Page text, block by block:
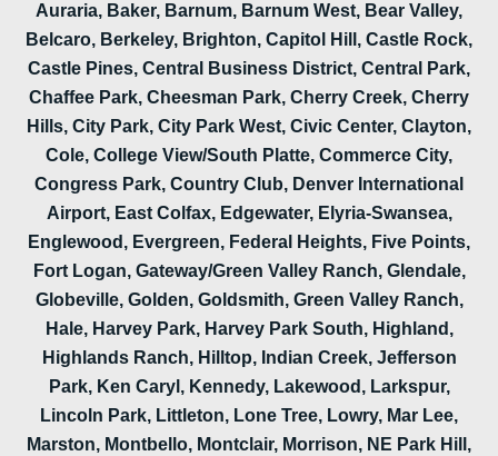
Auraria, Baker, Barnum, Barnum West, Bear Valley,
Belcaro, Berkeley, Brighton, Capitol Hill, Castle Rock,
Castle Pines, Central Business District, Central Park,
Chaffee Park, Cheesman Park, Cherry Creek, Cherry
Hills, City Park, City Park West, Civic Center, Clayton,
Cole, College View/South Platte, Commerce City,
Congress Park, Country Club, Denver International
Airport, East Colfax, Edgewater, Elyria-Swansea,
Englewood, Evergreen, Federal Heights, Five Points,
Fort Logan, Gateway/Green Valley Ranch, Glendale,
Globeville, Golden, Goldsmith, Green Valley Ranch,
Hale, Harvey Park, Harvey Park South, Highland,
Highlands Ranch, Hilltop, Indian Creek, Jefferson
Park, Ken Caryl, Kennedy, Lakewood, Larkspur,
Lincoln Park, Littleton, Lone Tree, Lowry, Mar Lee,
Marston, Montbello, Montclair, Morrison, NE Park Hill,